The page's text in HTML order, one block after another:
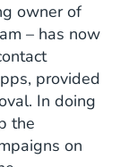
owner of
– has now
provided
In doing
the
on